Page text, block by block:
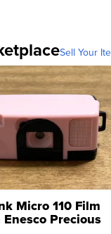
Sell Your
Micro 110 Film
Enesco Precious